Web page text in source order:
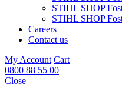
STIHL SHOP
STIHL SHOP
Careers
Contact us
My Account Cart
0800 88 55 00
Close